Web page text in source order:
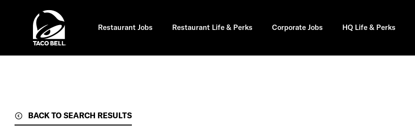
Restaurant Jobs Restaurant Life & Perks Corporate Jobs HQ Life & Perks
BACK TO SEARCH RESULTS